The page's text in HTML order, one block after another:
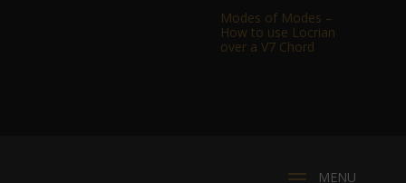
Modes of Modes –
How to use Locrian
over a V7 Chord